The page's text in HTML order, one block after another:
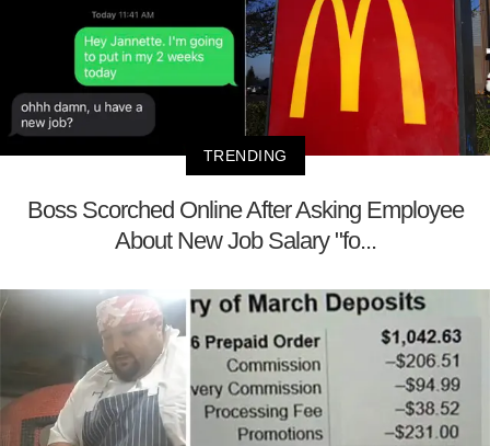
TRENDING
Boss Scorched Online After Asking Employee
About New Job Salary "fo...